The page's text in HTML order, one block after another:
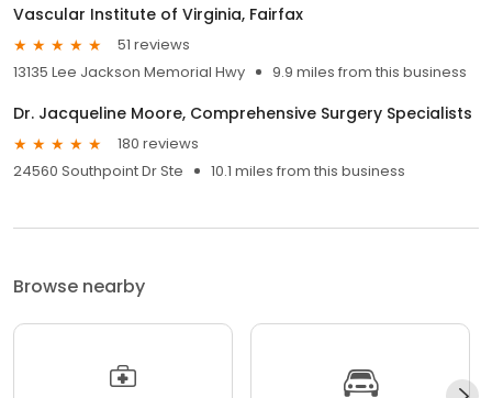
Vascular Institute of Virginia, Fairfax
51 reviews
13135 Lee Jackson Memorial Hwy
9.9 miles from this business
Dr. Jacqueline Moore, Comprehensive Surgery Specialists
180 reviews
24560 Southpoint Dr Ste
10.1 miles from this business
Browse nearby